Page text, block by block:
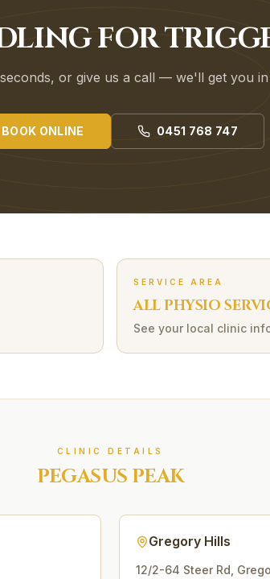
FOR
or give us a call — we'll get you in
BOOK ONLINE 0451 768 747
SERVICE AREA
ALL PHYSIO
See your local clinic
CLINIC DETAILS
PEGASUS PEAK
Gregory Hills
12/2-64 Steer Rd